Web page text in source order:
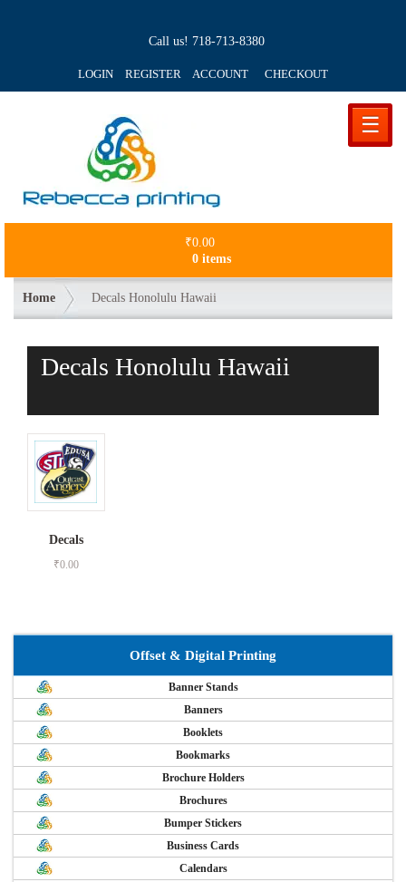
Call us! 718-713-8380
LOGIN REGISTER ACCOUNT CHECKOUT
☰
₹0.00
0 items
Home Decals Honolulu Hawaii
Decals Honolulu Hawaii
Decals
₹0.00
Offset & Digital Printing
Banner Stands
Banners
Booklets
Bookmarks
Brochure Holders
Brochures
Bumper Stickers
Business Cards
Calendars